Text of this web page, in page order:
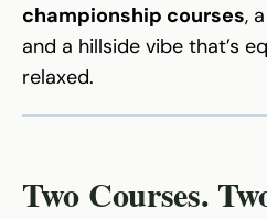
championship courses,
and a hillside vibe that’s
relaxed.
Two Courses.